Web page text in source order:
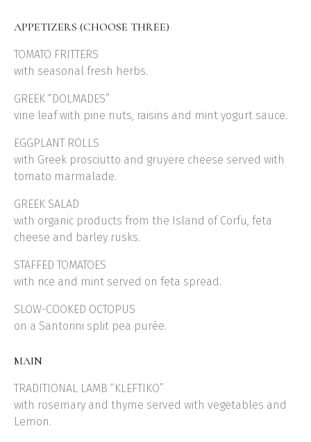
APPETIZERS (CHOOSE THREE)
TOMATO FRITTERS
with seasonal fresh herbs.
GREEK “DOLMADES”
vine leaf with pine nuts, raisins and mint yogurt sauce.
EGGPLANT ROLLS
with Greek prosciutto and gruyere cheese served with
tomato marmalade.
GREEK SALAD
with organic products from the Island of Corfu, feta
cheese and barley rusks.
STAFFED TOMATOES
with rice and mint served on feta spread.
SLOW-COOKED OCTOPUS
on a Santorini split pea purée.
MAIN
TRADITIONAL LAMB “KLEFTIKO”
with rosemary and thyme served with vegetables and
Lemon.